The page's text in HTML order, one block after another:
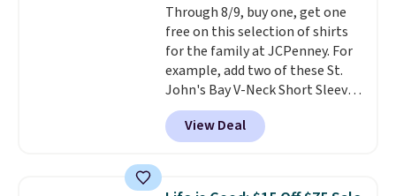
Through 8/9, buy one, get one
free on this selection of shirts
for the family at JCPenney. For
example, add two of these St.
John's Bay V-Neck Short Sleeve
T-Shirts to your cart, and the
price drops from $32 to $16.
That makes each shirt just $8!
colors and styles. You can also
View Deal